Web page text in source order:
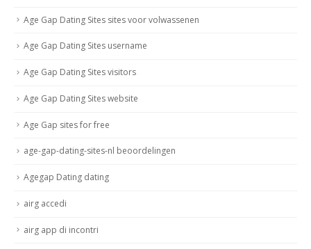
Age Gap Dating Sites sites voor volwassenen
Age Gap Dating Sites username
Age Gap Dating Sites visitors
Age Gap Dating Sites website
Age Gap sites for free
age-gap-dating-sites-nl beoordelingen
Agegap Dating dating
airg accedi
airg app di incontri